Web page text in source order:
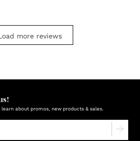
more reviews
about promos, new products & sales.